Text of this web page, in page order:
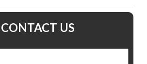
CONTACT US